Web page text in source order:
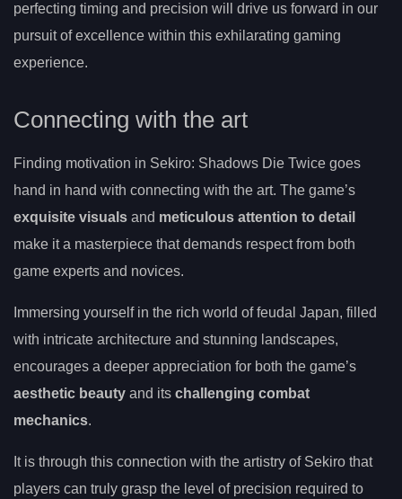
perfecting timing and precision will drive us forward in our
pursuit of excellence within this exhilarating gaming
experience.
Connecting with the art
Finding motivation in Sekiro: Shadows Die Twice goes
hand in hand with connecting with the art. The game’s
exquisite visuals and meticulous attention to detail
make it a masterpiece that demands respect from both
game experts and novices.
Immersing yourself in the rich world of feudal Japan, filled
with intricate architecture and stunning landscapes,
encourages a deeper appreciation for both the game’s
aesthetic beauty and its challenging combat
mechanics.
It is through this connection with the artistry of Sekiro that
players can truly grasp the level of precision required to